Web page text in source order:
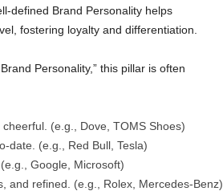
defined Brand Personality helps
fostering loyalty and differentiation.
Personality,” this pillar is often
(e.g., Dove, TOMS Shoes)
date. (e.g., Red Bull, Tesla)
Google, Microsoft)
and refined. (e.g., Rolex, Mercedes-Benz)